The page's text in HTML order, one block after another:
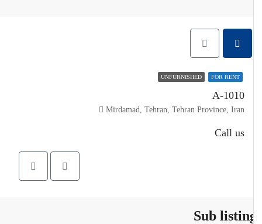
FOR RENT
UNFURNISHED
A-1010
Mirdamad, Tehran, Tehran Province, Iran
Call us
Sub